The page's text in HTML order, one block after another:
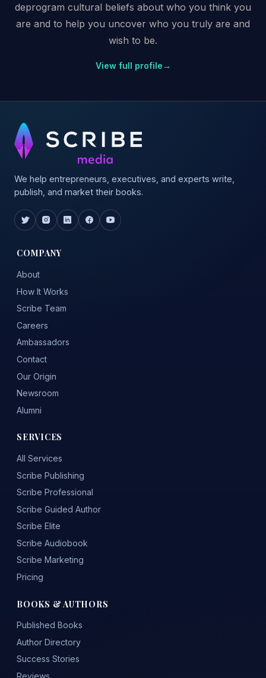
deprogram cultural beliefs about who you think you
are and to help you uncover who you truly are and
wish to be.
View full profile→
We help entrepreneurs, executives, and experts write,
publish, and market their books.
COMPANY
About
How It Works
Scribe Team
Careers
Ambassadors
Contact
Our Origin
Newsroom
Alumni
SERVICES
All Services
Scribe Publishing
Scribe Professional
Scribe Guided Author
Scribe Elite
Scribe Audiobook
Scribe Marketing
Pricing
BOOKS & AUTHORS
Published Books
Author Directory
Success Stories
Reviews